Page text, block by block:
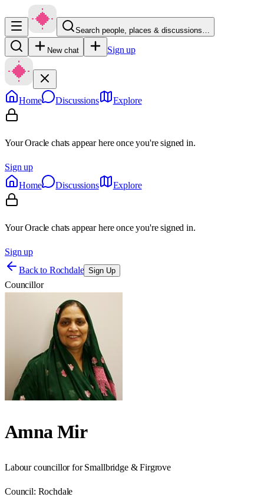
Search people, places & discussions…
New chat Sign up
Home Discussions Explore
Your Oracle chats appear here once you're signed in.
Sign up
Home
Discussions Explore
Your Oracle chats appear here once you're signed in.
Sign up
Back to Rochdale Sign Up
Councillor
Amna Mir
Labour councillor for Smallbridge & Firgrove
Council: Rochdale